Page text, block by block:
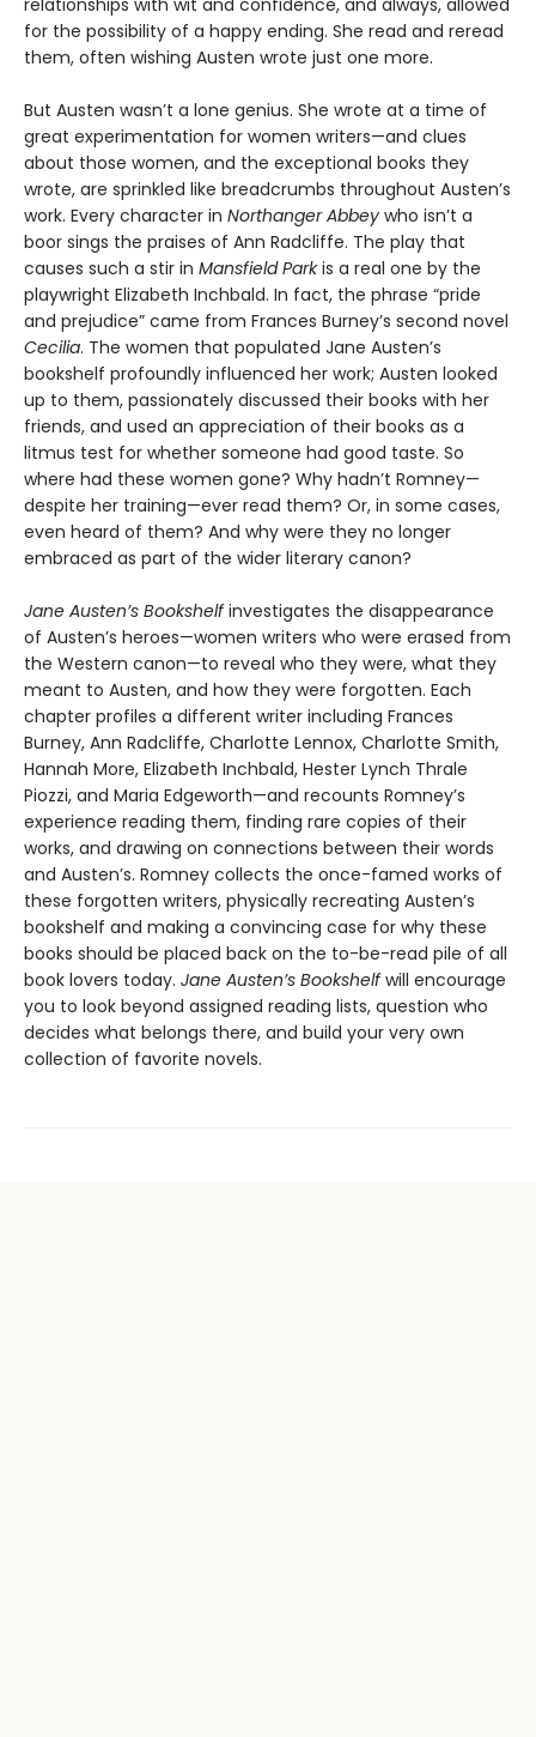
relationships with wit and confidence, and always, allowed
for the possibility of a happy ending. She read and reread
them, often wishing Austen wrote just one more.
But Austen wasn’t a lone genius. She wrote at a time of
great experimentation for women writers—and clues
about those women, and the exceptional books they
wrote, are sprinkled like breadcrumbs throughout Austen’s
work. Every character in Northanger Abbey who isn’t a
boor sings the praises of Ann Radcliffe. The play that
causes such a stir in Mansfield Parkis a real one by the
playwright Elizabeth Inchbald. In fact, the phrase “pride
and prejudice” came from Frances Burney’s second novel
Cecilia. The women that populated Jane Austen’s
bookshelf profoundly influenced her work; Austen looked
up to them, passionately discussed their books with her
friends, and used an appreciation of their books as a
litmus test for whether someone had good taste. So
where had these women gone? Why hadn’t Romney—
despite her training—ever read them? Or, in some cases,
even heard of them? And why were they no longer
embraced as part of the wider literary canon?
Jane Austen’s Bookshelfinvestigates the disappearance
of Austen’s heroes—women writers who were erased from
the Western canon—to reveal who they were, what they
meant to Austen, and how they were forgotten. Each
chapter profiles a different writer including Frances
Burney, Ann Radcliffe, Charlotte Lennox, Charlotte Smith,
Hannah More, Elizabeth Inchbald, Hester Lynch Thrale
Piozzi, and Maria Edgeworth—and recounts Romney’s
experience reading them, finding rare copies of their
works, and drawing on connections between their words
and Austen’s. Romney collects the once-famed works of
these forgotten writers, physically recreating Austen’s
bookshelf and making a convincing case for why these
books should be placed back on the to-be-read pile of all
book lovers today. Jane Austen’s Bookshelfwill encourage
you to look beyond assigned reading lists, question who
decides what belongs there, and build your very own
collection of favorite novels.